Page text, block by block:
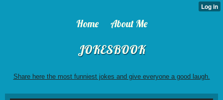
Home About Me
JOKESBOOK
Share here the most funniest jokes and give everyone a good laugh.